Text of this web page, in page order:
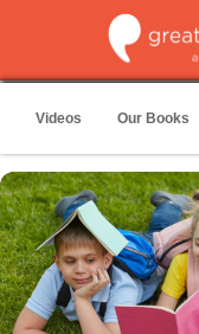
Videos Our Books